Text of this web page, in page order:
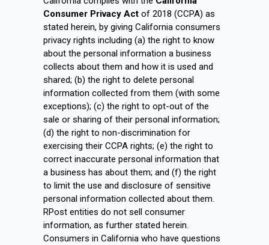
Consumer Privacy Act of 2018 (CCPA) as
stated herein, by giving California consumers
privacy rights including (a) the right to know
about the personal information a business
collects about them and how it is used and
shared; (b) the right to delete personal
information collected from them (with some
exceptions); (c) the right to opt-out of the
sale or sharing of their personal information;
(d) the right to non-discrimination for
exercising their CCPA rights; (e) the right to
correct inaccurate personal information that
a business has about them; and (f) the right
to limit the use and disclosure of sensitive
personal information collected about them.
RPost entities do not sell consumer
information, as further stated herein.
Consumers in California who have questions